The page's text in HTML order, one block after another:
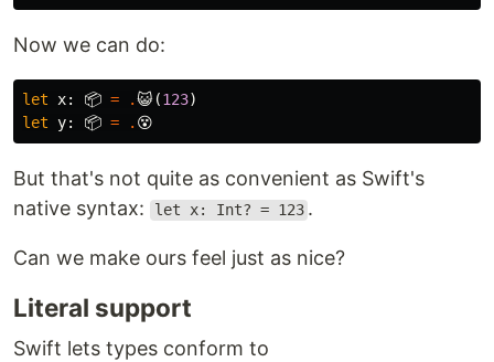
Now we can do:
let x: 📦 = .😺(123)
let y: 📦 = . 😵
But that's not quite as convenient as Swift's
native syntax:
let x: Int? = 123 .
Can we make ours feel just as nice?
Literal support
Swift lets types conform to